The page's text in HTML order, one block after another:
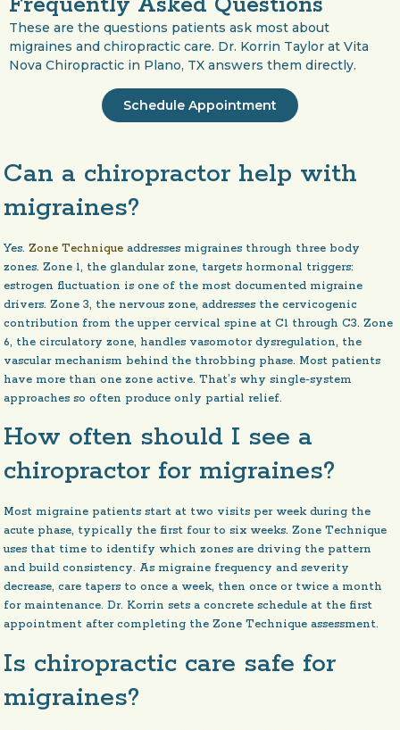
These are the questions patients ask most about
migraines and chiropractic care. Dr. Korrin Taylor at Vita
Nova Chiropractic in Plano, TX answers them directly.
Schedule Appointment
Can a chiropractor help with
migraines?
Yes.Zone Technique addresses migraines through three body
zones. Zone 1, the glandular zone, targets hormonal triggers:
estrogen fluctuation is one of the most documented migraine
drivers. Zone 3, the nervous zone, addresses the cervicogenic
contribution from the upper cervical spine at C1 through C3. Zone
6, the circulatory zone, handles vasomotor dysregulation, the
vascular mechanism behind the throbbing phase. Most patients
have more than one zone active. That’s why single-system
approaches so often produce only partial relief.
How often should I see a
chiropractor for migraines?
Most migraine patients start at two visits per week during the
acute phase, typically the first four to six weeks. Zone Technique
uses that time to identify which zones are driving the pattern
and build consistency. As migraine frequency and severity
decrease, care tapers to once a week, then once or twice a month
for maintenance. Dr. Korrin sets a concrete schedule at the first
appointment after completing the Zone Technique assessment.
Is chiropractic care safe for
migraines?